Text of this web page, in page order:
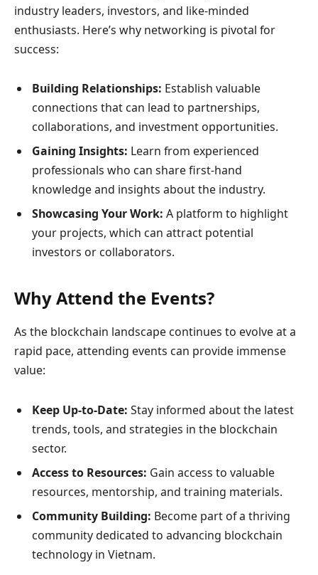
industry leaders, investors, and like-minded
enthusiasts. Here’s why networking is pivotal for
success:
Building Relationships: Establish valuable
connections that can lead to partnerships,
collaborations, and investment opportunities.
Gaining Insights: Learn from experienced
professionals who can share first-hand
knowledge and insights about the industry.
Showcasing Your Work: A platform to highlight
your projects, which can attract potential
investors or collaborators.
Why Attend the Events?
As the blockchain landscape continues to evolve at a
rapid pace, attending events can provide immense
value:
Keep Up-to-Date: Stay informed about the latest
trends, tools, and strategies in the blockchain
sector.
Access to Resources: Gain access to valuable
resources, mentorship, and training materials.
Community Building: Become part of a thriving
community dedicated to advancing blockchain
technology in Vietnam.